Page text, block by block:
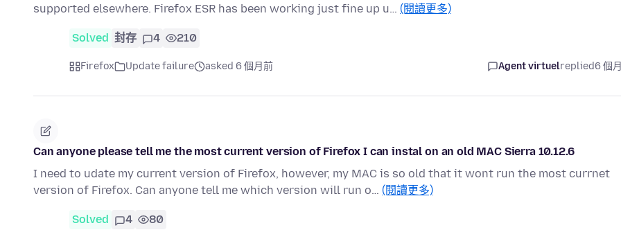
supported elsewhere. Firefox ESR has been working just fine up u… (閱讀更多)
Solved 封存 4 210
Firefox Update failure asked 6 個月前 Agent virtuelreplied6 個
Can anyone please tell me the most current version of Firefox I can instal on an old MAC Sierra 10.12.6
I need to udate my current version of Firefox, however, my MAC is so old that it wont run the most currnet
version of Firefox. Can anyone tell me which version will run o… (閱讀更多)
Solved 4 80